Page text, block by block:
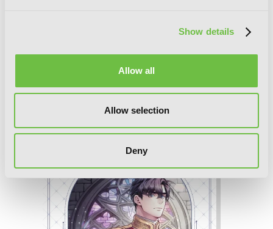
Show details
Allow all
Allow selection
Deny
Not-Sew-Wicked Stepmom, Vol. 5